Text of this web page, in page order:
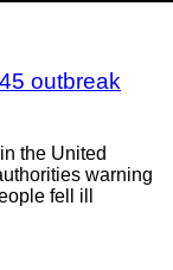
outbreak
the United
warning
fell ill